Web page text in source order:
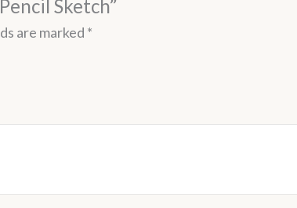
Sketch”
are marked *